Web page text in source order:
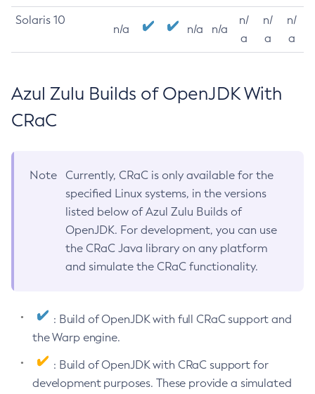
Solaris 10
n/a n/a n/a
n/
a
n/
a
n/
a
Azul Zulu Builds of OpenJDK With
CRaC
Note
Currently, CRaC is only available for the
specified Linux systems, in the versions
listed below of Azul Zulu Builds of
OpenJDK. For development, you can use
the CRaC Java library on any platform
and simulate the CRaC functionality.
: Build of OpenJDK with full CRaC support and
the Warp engine.
: Build of OpenJDK with CRaC support for
development purposes. These provide a simulated